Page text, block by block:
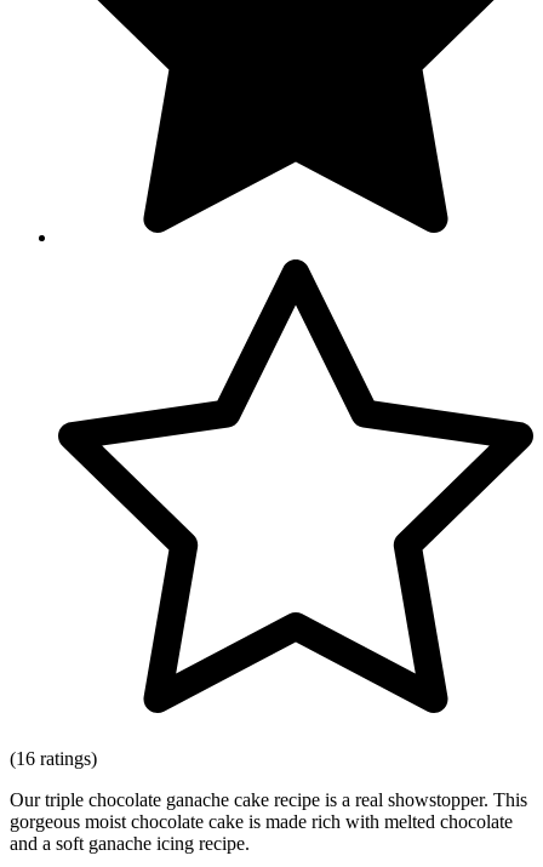
(16 ratings)
Our triple chocolate ganache cake recipe is a real showstopper. This
gorgeous moist chocolate cake is made rich with melted chocolate
and a soft ganache icing recipe.